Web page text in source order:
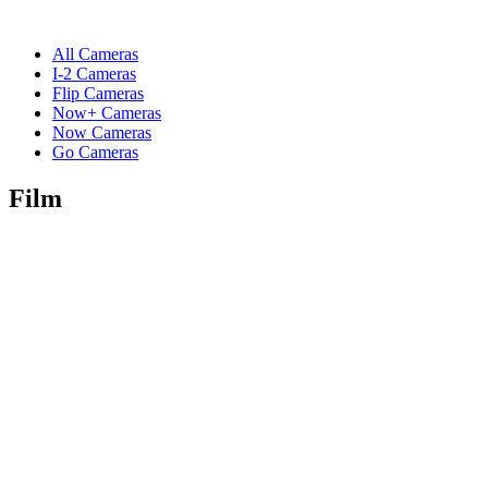
All Cameras
I-2 Cameras
Flip Cameras
Now+ Cameras
Now Cameras
Go Cameras
Film